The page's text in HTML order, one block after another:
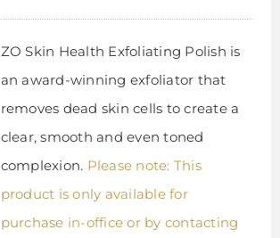
ZO Skin Health Exfoliating Polish is
an award-winning exfoliator that
removes dead skin cells to create a
clear, smooth and even toned
complexion. Please note: This
product is only available for
purchase in-office or by contacting